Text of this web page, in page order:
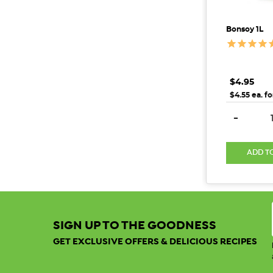
Bonsoy 1L
$4.95
$4.55 ea.
-
ADD
SIGN UP TO THE GOODNESS
GET EXCLUSIVE OFFERS & DELICIOUS RECIPES